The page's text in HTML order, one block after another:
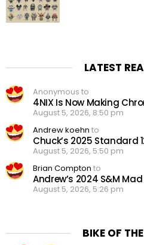
LATEST
Anonymous to
4NIX Is Now Making
August 5, 2026, 8:50 pm
Andrew koehn to
Chuck’s 2025 Standard
August 5, 2026, 5:50 pm
Brian Compton to
Andrew’s 2024 S&M Mad
August 5, 2026, 5:26 pm
BIKE OF